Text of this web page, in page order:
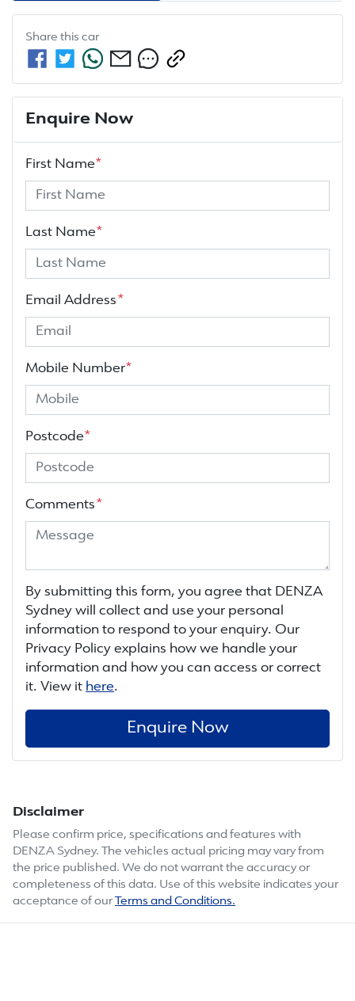
Share this car
Enquire Now
First Name*
Last Name*
Email Address*
Mobile Number*
Postcode*
Comments*
By submitting this form, you agree that DENZA
Sydney will collect and use your personal
information to respond to your enquiry. Our
Privacy Policy explains how we handle your
information and how you can access or correct
it. View it here.
Enquire Now
Disclaimer
Please confirm price, specifications and features with
DENZA Sydney. The vehicles actual pricing may vary from
the price published. We do not warrant the accuracy or
completeness of this data. Use of this website indicates your
acceptance of our Terms and Conditions.